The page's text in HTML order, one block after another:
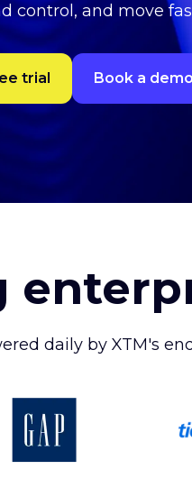
control, and move
trial Book a demo
daily by XTM's